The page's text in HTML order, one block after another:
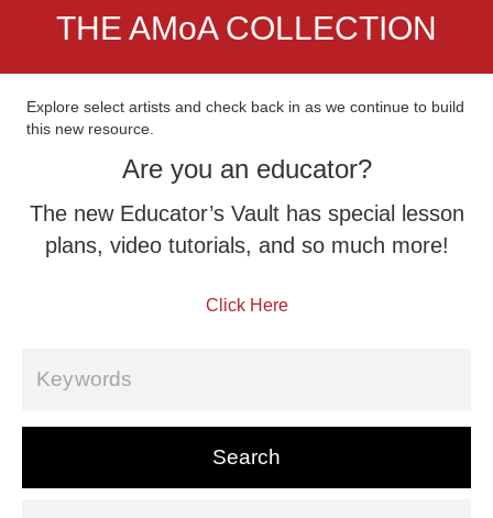
THE AMoA COLLECTION
Explore select artists and check back in as we continue to build
this new resource.
Are you an educator?
The new Educator’s Vault has special lesson
plans, video tutorials, and so much more!
Click Here